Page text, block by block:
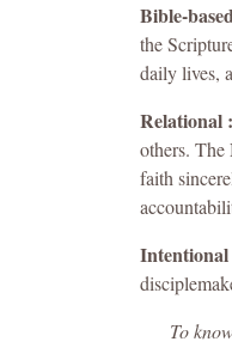
Bible-
the
daily lives,
Relational :
others.
faith
To